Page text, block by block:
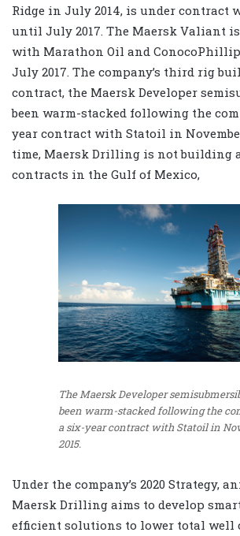
Ridge in July 2014, is under contract
until July 2017. The Maersk Valiant
with Marathon Oil and
July 2017. The company’s third rig
contract, the Maersk Developer
been warm-stacked following the
year contract with Statoil in
time, Maersk Drilling is not building
contracts in the Gulf of Mexico,
The Maersk Developer
been warm-stacked following the
a six-year contract with Statoil in
2015.
Under the company’s 2020 Strategy,
Maersk Drilling aims to develop
efficient solutions to lower total well